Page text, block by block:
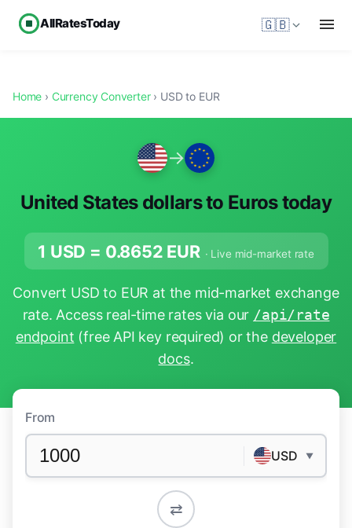
AllRatesToday 🇬🇧
Home › Currency Converter› USD to EUR
→
United States dollars to Euros today
1 USD = 0.8652 EUR · Live mid-market rate
Convert USD to EUR at the mid-market exchange
rate. Access real-time rates via our /api/rate
endpoint (free API key required) or the developer
docs.
From
USD ▼
⇄